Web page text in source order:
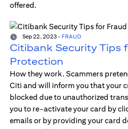
offered.
Sep 22, 2023 - FRAUD
Citibank Security Tips
Protection
How they work. Scammers
Citi and will inform you that your
blocked due to unauthorized
you to re-activate your card by
emails or by providing your card